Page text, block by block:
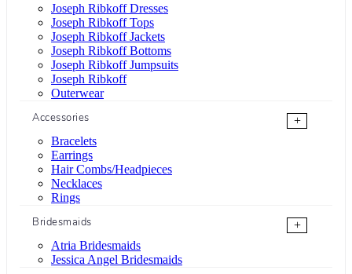
Joseph Ribkoff Dresses
Joseph Ribkoff Tops
Joseph Ribkoff Jackets
Joseph Ribkoff Bottoms
Joseph Ribkoff Jumpsuits
Joseph Ribkoff
Outerwear
Accessories
+
Bracelets
Earrings
Hair Combs/Headpieces
Necklaces
Rings
Bridesmaids
+
Atria Bridesmaids
Jessica Angel Bridesmaids